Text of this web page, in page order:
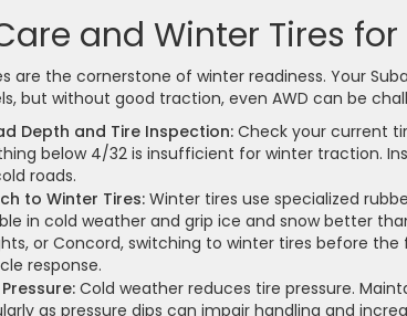
and Winter Tires
are the cornerstone of winter readiness. Your
but without good traction, even AWD can be
Depth and Tire Inspection:Check your current
below 4/32 is insufficient for winter traction.
roads.
to Winter Tires: Winter tires use specialized
in cold weather and grip ice and snow better
or Concord, switching to winter tires before
response.
Cold weather reduces tire pressure.
as pressure dips can impair handling and